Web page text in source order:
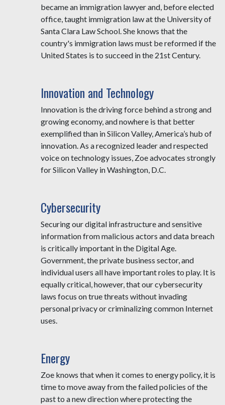
became an immigration lawyer and, before elected
office, taught immigration law at the University of
Santa Clara Law School. She knows that the
country's immigration laws must be reformed if the
United States is to succeed in the 21st Century.
Innovation and Technology
Innovation is the driving force behind a strong and
growing economy, and nowhere is that better
exemplified than in Silicon Valley, America’s hub of
innovation. As a recognized leader and respected
voice on technology issues, Zoe advocates strongly
for Silicon Valley in Washington, D.C.
Cybersecurity
Securing our digital infrastructure and sensitive
information from malicious actors and data breach
is critically important in the Digital Age.
Government, the private business sector, and
individual users all have important roles to play. It is
equally critical, however, that our cybersecurity
laws focus on true threats without invading
personal privacy or criminalizing common Internet
uses.
Energy
Zoe knows that when it comes to energy policy, it is
time to move away from the failed policies of the
past to a new direction where protecting the